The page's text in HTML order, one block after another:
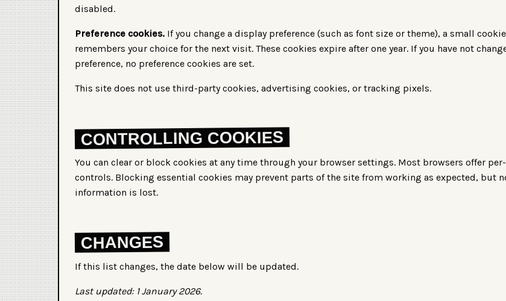
disabled.
Preference cookies. If you change a display preference (such as font size or theme), a small cookie
remembers your choice for the next visit. These cookies expire after one year. If you have not
preference, no preference cookies are set.
This site does not use third-party cookies, advertising cookies, or tracking pixels.
CONTROLLING COOKIES
You can clear or block cookies at any time through your browser settings. Most browsers offer
controls. Blocking essential cookies may prevent parts of the site from working as expected, but
information is lost.
CHANGES
If this list changes, the date below will be updated.
Last updated: 1 January 2026.